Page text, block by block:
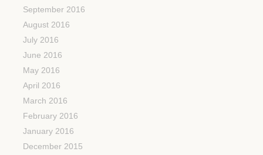
September 2016
August 2016
July 2016
June 2016
May 2016
April 2016
March 2016
February 2016
January 2016
December 2015